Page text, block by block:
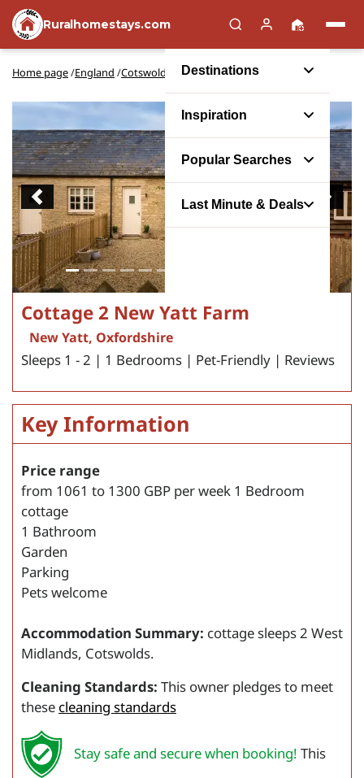
Ruralhomestays.com
Destinations
Inspiration
Popular Searches
Last Minute & Deals
Home page/England /Cotswolds Oxfordshire/New Yatt
Previous Next
Cottage 2 New Yatt Farm
New Yatt, Oxfordshire
Sleeps 1 - 2 | 1 Bedrooms | Pet-Friendly | Reviews
Key Information
Price range
from 1061 to 1300 GBP per week 1 Bedroom
cottage
1 Bathroom
Garden
Parking
Pets welcome
Accommodation Summary: cottage sleeps 2 West
Midlands, Cotswolds.
Cleaning Standards: This owner pledges to meet
these cleaning standards
Stay safe and secure when booking! This